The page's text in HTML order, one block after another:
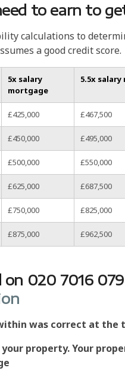
to earn to
calculations to
a good credit score.
5x salary
mortgage
5.5x
£425,000 £467,500
£450,000 £495,000
£500,000 £550,000
£625,000 £687,500
£750,000 £825,000
£875,000 £962,500
on 020 7016
was correct at the
property. Your